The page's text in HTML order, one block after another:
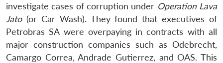
investigate cases of corruption under Operation Lava
Jato(or Car Wash). They found that executives of
Petrobras SA were overpaying in contracts with all
major construction companies such as Odebrecht,
Camargo Correa, Andrade Gutierrez, and OAS. This